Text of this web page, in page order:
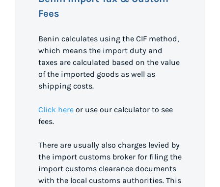
Fees
Benin calculates using the CIF method,
which means the import duty and
taxes are calculated based on the value
of the imported goods as well as
shipping costs.
Click here or use our calculator to see
fees.
There are usually also charges levied by
the import customs broker for filing the
import customs clearance documents
with the local customs authorities. This